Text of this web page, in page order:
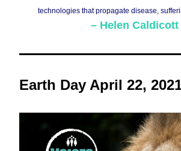
technologies that propagate disease,
– Helen Caldicott
Earth Day April 22,